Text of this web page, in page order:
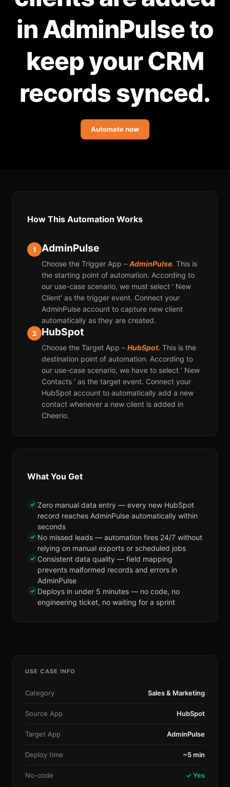
Knowledge Base
in AdminPulse to
keep your CRM
records synced.
Automate now
How This Automation Works
1 AdminPulse
Choose the Trigger App – AdminPulse. This is
the starting point of automation. According to
our use-case scenario, we must select ‘ New
Client’ as the trigger event. Connect your
AdminPulse account to capture new client
automatically as they are created.
2 HubSpot
Choose the Target App – HubSpot. This is the
destination point of automation. According to
our use-case scenario, we have to select ‘ New
Contacts ’ as the target event. Connect your
HubSpot account to automatically add a new
contact whenever a new client is added in
Cheerio.
What You Get
✓ Zero manual data entry — every new HubSpot
record reaches AdminPulse automatically within
seconds
✓ No missed leads — automation fires 24/7 without
relying on manual exports or scheduled jobs
✓ Consistent data quality — field mapping
prevents malformed records and errors in
AdminPulse
✓ Deploys in under 5 minutes — no code, no
engineering ticket, no waiting for a sprint
USE CASE INFO
Category Sales & Marketing
Source App HubSpot
Target App AdminPulse
Deploy time ~5 min
No-code ✓ Yes